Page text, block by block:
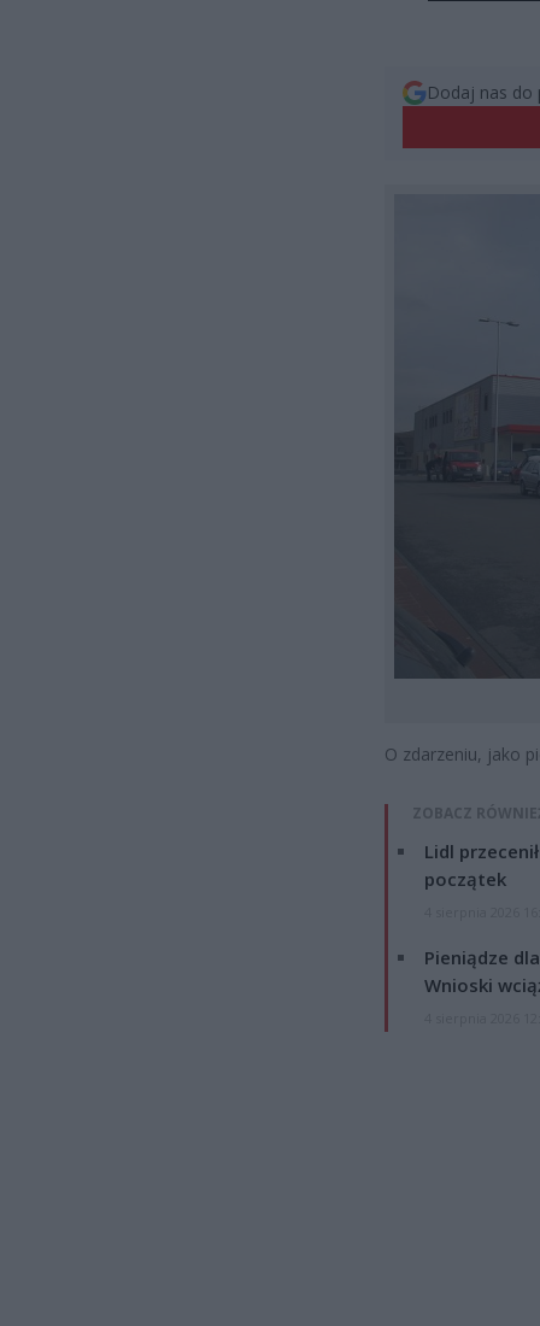
Dodaj nas do
O zdarzeniu, jako
ZOBACZ
Lidl
początek
Pieniądze
Wnioski